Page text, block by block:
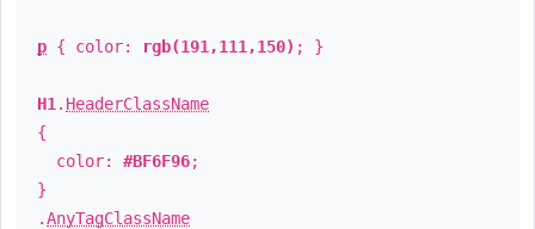
p { color: rgb(191,111,150) ; }
H1 . HeaderClassName
{
color: #BF6F96;
}
.AnyTagClassName